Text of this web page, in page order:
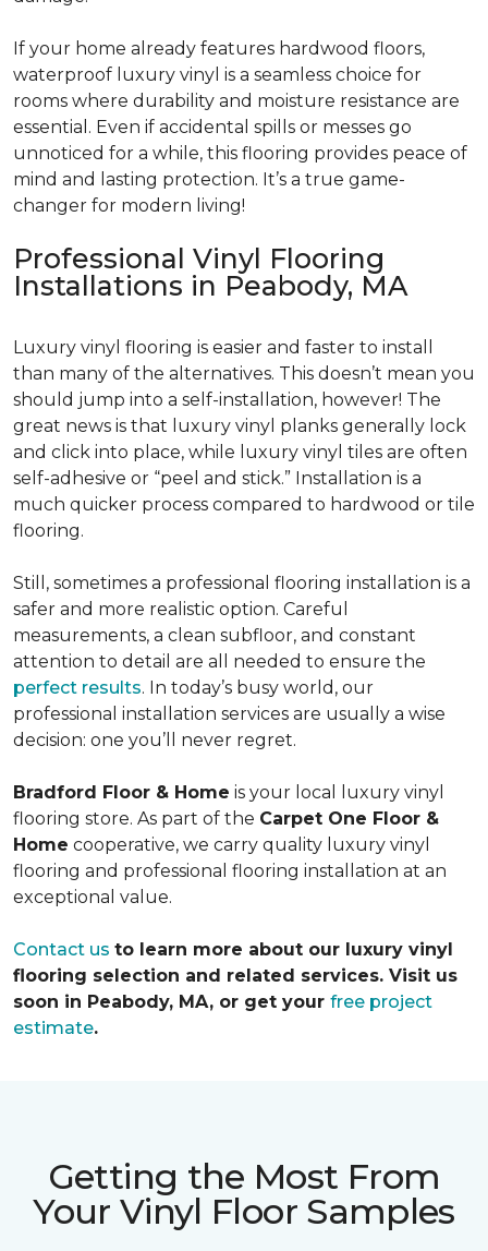
If your home already features hardwood floors,
waterproof luxury vinyl is a seamless choice for
rooms where durability and moisture resistance are
essential. Even if accidental spills or messes go
unnoticed for a while, this flooring provides peace of
mind and lasting protection. It’s a true game-
changer for modern living!
Professional Vinyl Flooring
Installations in Peabody, MA
Luxury vinyl flooring is easier and faster to install
than many of the alternatives. This doesn’t mean you
should jump into a self-installation, however! The
great news is that luxury vinyl planks generally lock
and click into place, while luxury vinyl tiles are often
self-adhesive or “peel and stick.” Installation is a
much quicker process compared to hardwood or tile
flooring.
Still, sometimes a professional flooring installation is a
safer and more realistic option. Careful
measurements, a clean subfloor, and constant
attention to detail are all needed to ensure the
perfect results. In today’s busy world, our
professional installation services are usually a wise
decision: one you’ll never regret.
Bradford Floor & Home is your local luxury vinyl
flooring store. As part of the Carpet One Floor &
Home cooperative, we carry quality luxury vinyl
flooring and professional flooring installation at an
exceptional value.
Contact us to learn more about our luxury vinyl
flooring selection and related services. Visit us
soon in Peabody, MA, or get your free project
estimate.
Getting the Most From
Your Vinyl Floor Samples